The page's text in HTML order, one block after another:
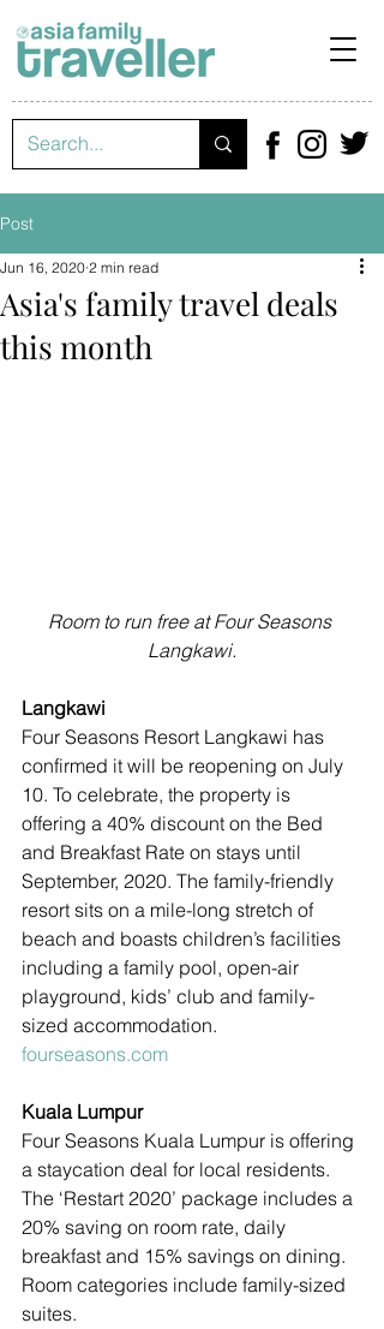
Post
Asia's family travel deals
this month
Jun 16, 2020 2 min read
Room to run free at Four Seasons
Langkawi.
Langkawi
Four Seasons Resort Langkawi has
confirmed it will be reopening on July
10. To celebrate, the property is
offering a 40% discount on the Bed
and Breakfast Rate on stays until
September, 2020. The family-friendly
resort sits on a mile-long stretch of
beach and boasts children’s facilities
including a family pool, open-air
playground, kids’ club and family-
sized accommodation.
fourseasons.com
Kuala Lumpur
Four Seasons Kuala Lumpur is offering
a staycation deal for local residents.
The ‘Restart 2020’ package includes a
20% saving on room rate, daily
breakfast and 15% savings on dining.
Room categories include family-sized
suites.